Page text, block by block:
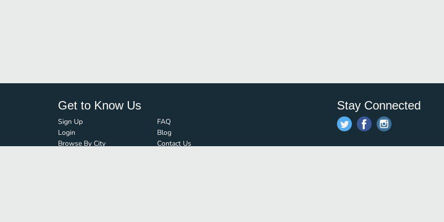
Get to Know Us
Sign Up
Login
Browse By City
FAQ
Blog
Contact Us
Stay Connected